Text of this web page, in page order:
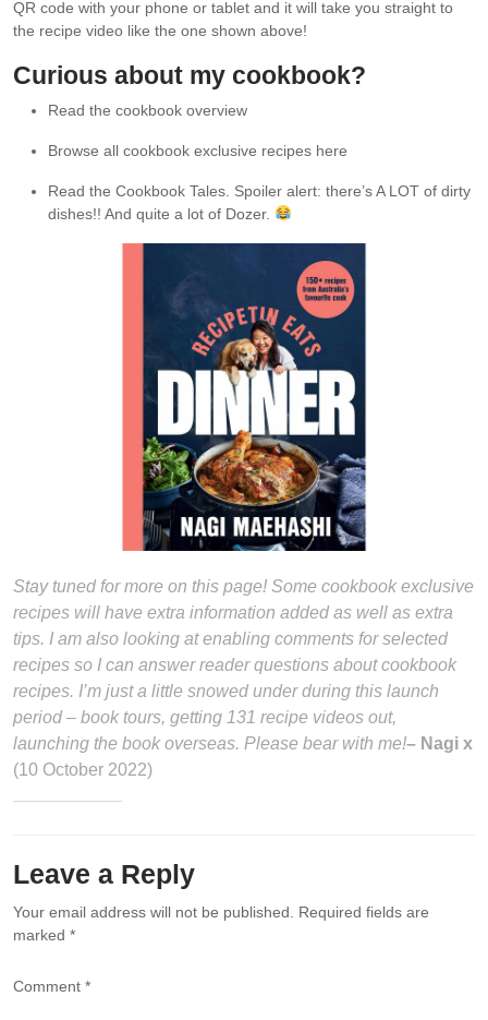
QR code with your phone or tablet and it will take you straight to
the recipe video like the one shown above!
Curious about my cookbook?
Read the cookbook overview
Browse all cookbook exclusive recipes here
Read the Cookbook Tales. Spoiler alert: there’s A LOT of dirty
dishes!! And quite a lot of Dozer.
Stay tuned for more on this page! Some cookbook exclusive
recipes will have extra information added as well as extra
tips. I am also looking at enabling comments for selected
recipes so I can answer reader questions about cookbook
recipes. I’m just a little snowed under during this launch
period – book tours, getting 131 recipe videos out,
launching the book overseas. Please bear with me!– Nagi x
(10 October 2022)
Leave a Reply
Your email address will not be published. Required fields are
marked *
Comment *